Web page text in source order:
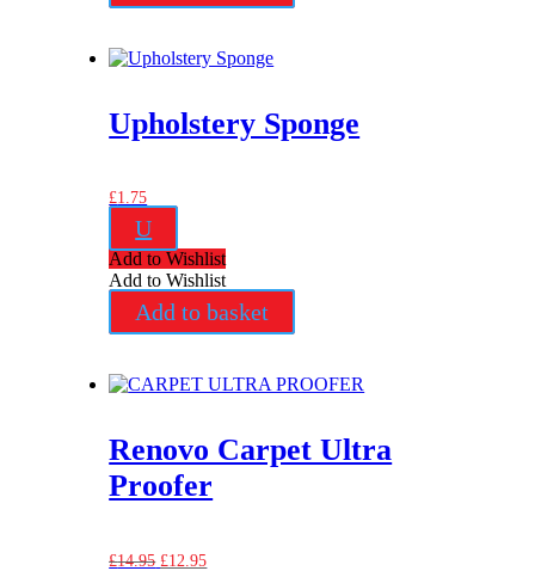
Upholstery Sponge
£1.75
U
Add to Wishlist
Add to Wishlist
Add to basket
Renovo Carpet Ultra
Proofer
£14.95 Original
£12.95Current